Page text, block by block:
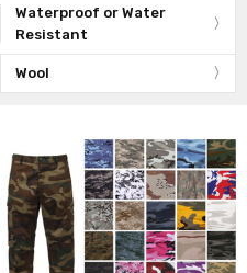
Waterproof or Water
Resistant
Wool